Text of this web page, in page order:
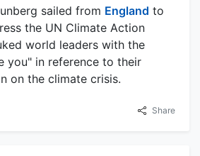
sailed from England to
the UN Climate Action
world leaders with the
you" in reference to their
on the climate crisis.
Share